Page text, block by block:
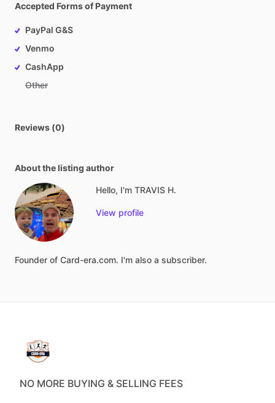
Accepted Forms of Payment
PayPal G&S
Venmo
CashApp
Other
Reviews (0)
About the listing author
Hello, I'm TRAVIS H.
View profile
Founder of Card-era.com. I'm also a subscriber.
NO MORE BUYING & SELLING FEES